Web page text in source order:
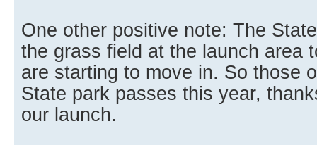
One other positive note: The
the grass field at the launch area
are starting to move in. So those
State park passes this year,
our launch.